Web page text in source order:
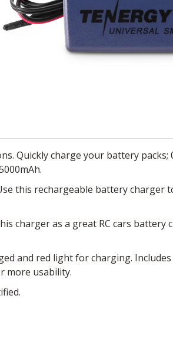
Quickly charge your battery packs;
this rechargeable battery charger
charger as a great RC cars
and red light for charging.
more usability.